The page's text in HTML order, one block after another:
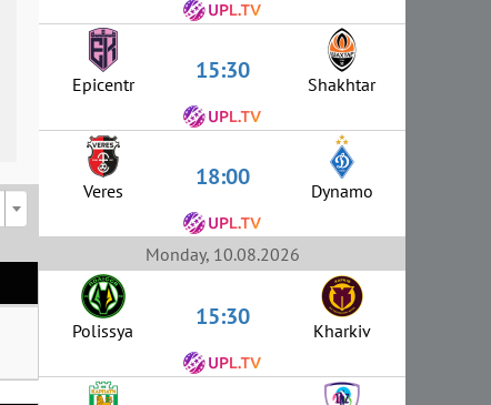
Epicentr 15:30 Shakhtar
Veres 18:00 Dynamo
Monday, 10.08.2026
Polissya 15:30 Kharkiv